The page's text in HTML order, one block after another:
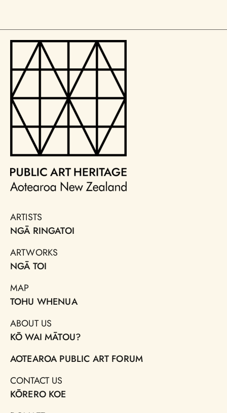
ARTISTS
NGĀ RINGATOI
ARTWORKS
NGĀ TOI
MAP
TOHU WHENUA
ABOUT US
KŌ WAI MĀTOU?
AOTEAROA PUBLIC ART FORUM
CONTACT US
KŌRERO KOE